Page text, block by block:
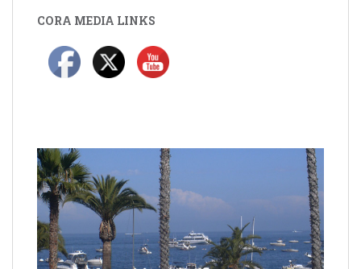
CORA MEDIA LINKS